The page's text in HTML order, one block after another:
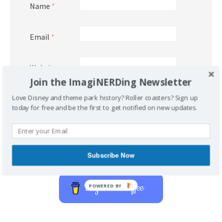
Name *
Email *
Website
Buy Me a Coffee
Join the ImagiNERDing Newsletter
Love Disney and theme park history? Roller coasters? Sign up
today for free and be the first to get notified on new updates.
Subscribe Now
POWERED BY